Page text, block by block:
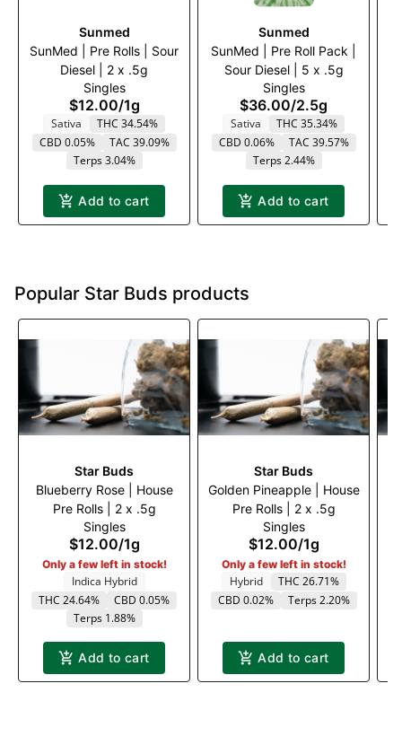
Sunmed
SunMed | Pre Rolls | Sour
Diesel | 2 x .5g
Singles
$12.00/1g
Sativa
THC 34.54%
CBD 0.05%
TAC 39.09%
Terps 3.04%
Add to cart
Sunmed
SunMed | Pre Roll Pack |
Sour Diesel | 5 x .5g
Singles
$36.00/2.5g
Sativa
THC 35.34%
CBD 0.06%
TAC 39.57%
Terps 2.44%
Add to cart
Popular Star Buds products
Star Buds
Blueberry Rose | House
Pre Rolls | 2 x .5g
Singles
$12.00/1g
Only a few left in stock!
Indica Hybrid
THC 24.64%
CBD 0.05%
Terps 1.88%
Add to cart
Star Buds
Golden Pineapple | House
Pre Rolls | 2 x .5g
Singles
$12.00/1g
Only a few left in stock!
Hybrid
THC 26.71%
CBD 0.02%
Terps 2.20%
Add to cart